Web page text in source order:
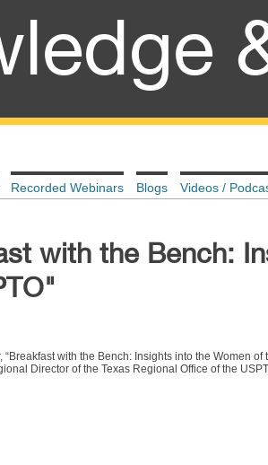
Recorded Webinars Blogs Videos /
with the Bench:
“Breakfast with the Bench: Insights into the Women of
Director of the Texas Regional Office of the